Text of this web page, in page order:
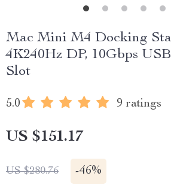
Mac Mini M4 Docking
4K240Hz DP, 10Gbps
Slot
5.0 9 ratings
US $151.17
US $280.76 -46%